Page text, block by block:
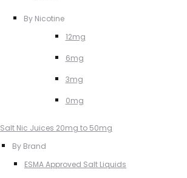
By Nicotine
12mg
6mg
3mg
0mg
Salt Nic Juices 20mg to 50mg
By Brand
ESMA Approved Salt Liquids